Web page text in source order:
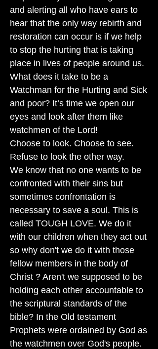
and alerting all who have ears to
hear that the only way rebirth and
restoration can occur is if we help
to stop the hurting that is taking
place in lives of people around us.
What does it take to be a
Watchman for the Hurting and Sick
and poor? It’s time we open our
eyes and look after them like
watchmen of the Lord!
Choose to look. Choose to see.
Refuse to look the other way.
We know that no one wants to be
confronted with their sins but
sometimes confrontation is
necessary to save a soul. This is
called TOUGH LOVE. We do it
with our children when they act out
so why don't we do it with those
fellow members in the body of
Christ ? Aren't we supposed to be
holding each other accountable to
the scriptural standards of the
bible? In the Old testament
Prophets were ordained by God as
the watchmen over God's people.